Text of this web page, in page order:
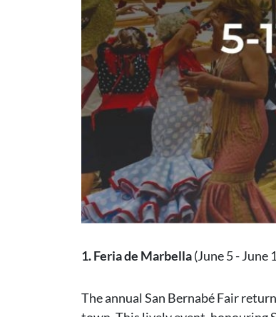
1. Feria de Marbella(June 5 - June
The annual San Bernabé Fair